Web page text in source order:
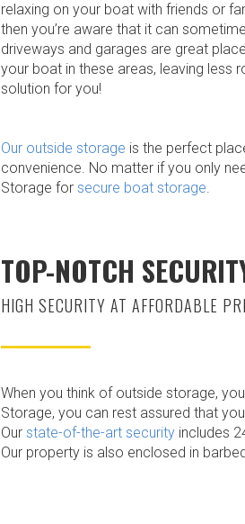
relaxing on your boat with friends or
then you’re aware that it can
driveways and garages are great
your boat in these areas, leaving less
solution for you!
Our outside storage is the perfect
convenience. No matter if you only
Storage for secure boat storage.
TOP-NOTCH
HIGH SECURITY AT AFFORDABLE
When you think of outside storage,
Storage, you can rest assured that
Our state-of-the-art security includes
Our property is also enclosed in